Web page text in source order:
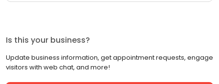
Is this your business?
Update business information, get appointment requests, engage
visitors with web chat, and more!